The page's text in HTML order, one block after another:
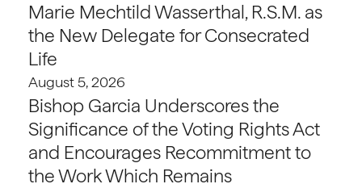
Marie Mechtild Wasserthal, R.S.M. as
the New Delegate for Consecrated
Life
August 5, 2026
Bishop Garcia Underscores the
Significance of the Voting Rights Act
and Encourages Recommitment to
the Work Which Remains